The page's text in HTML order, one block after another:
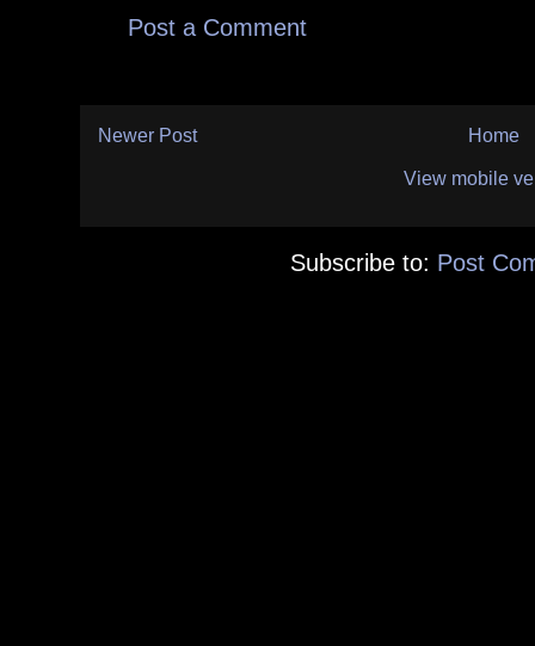
Post a Comment
Newer Post Home
View mobile
Subscribe to: Post